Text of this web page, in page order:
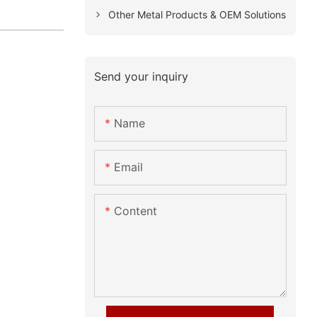
Other Metal Products & OEM Solutions
Send your inquiry
Name
Email
Content